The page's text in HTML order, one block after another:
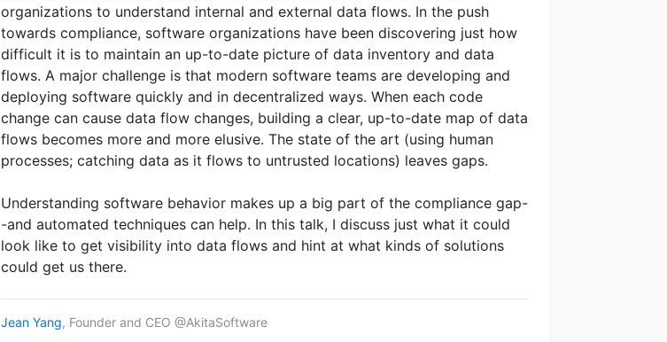
organizations to understand internal and external data flows. In the push
towards compliance, software organizations have been discovering just how
difficult it is to maintain an up-to-date picture of data inventory and data
flows. A major challenge is that modern software teams are developing and
deploying software quickly and in decentralized ways. When each code
change can cause data flow changes, building a clear, up-to-date map of data
flows becomes more and more elusive. The state of the art (using human
processes; catching data as it flows to untrusted locations) leaves gaps.
Understanding software behavior makes up a big part of the compliance gap-
-and automated techniques can help. In this talk, I discuss just what it could
look like to get visibility into data flows and hint at what kinds of solutions
could get us there.
Jean Yang, Founder and CEO @AkitaSoftware